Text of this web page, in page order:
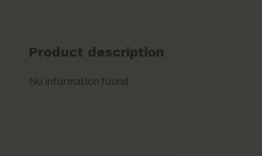
Product description
No information found